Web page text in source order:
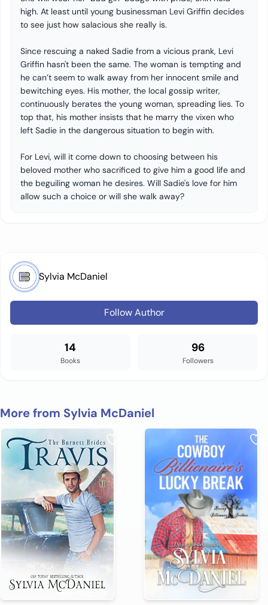
high. At least until young businessman Levi Griffin decides
to see just how salacious she really is.
Since rescuing a naked Sadie from a vicious prank, Levi
Griffin hasn't been the same. The woman is tempting and
he can’t seem to walk away from her innocent smile and
bewitching eyes. His mother, the local gossip writer,
continuously berates the young woman, spreading lies. To
top that, his mother insists that he marry the vixen who
left Sadie in the dangerous situation to begin with.
For Levi, will it come down to choosing between his
beloved mother who sacrificed to give him a good life and
the beguiling woman he desires. Will Sadie's love for him
allow such a choice or will she walk away?
Sylvia McDaniel
Follow Author
14
Books
96
Followers
More from Sylvia McDaniel